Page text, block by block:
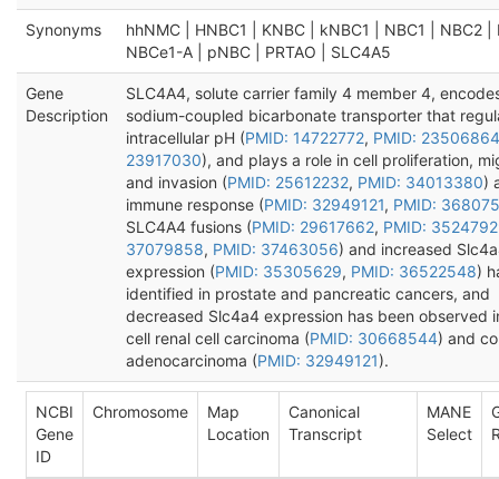
Synonyms
hhNMC | HNBC1 | KNBC | kNBC1 | NBC1 | NBC2 |
NBCe1-A | pNBC | PRTAO | SLC4A5
Gene
Description
SLC4A4, solute carrier family 4 member 4,
sodium-coupled bicarbonate transporter that
intracellular pH (PMID: 14722772, PMID: 23506864
23917030), and plays a role in cell proliferation,
and invasion (PMID: 25612232, PMID: 34013380)
immune response (PMID: 32949121, PMID:
SLC4A4 fusions (PMID: 29617662, PMID:
37079858, PMID: 37463056) and increased
expression (PMID: 35305629, PMID: 36522548)
identified in prostate and pancreatic cancers, and
decreased Slc4a4 expression has been observed
cell renal cell carcinoma (PMID: 30668544) and
adenocarcinoma (PMID: 32949121).
NCBI
Gene
ID
Chromosome
Map
Location
Canonical
Transcript
MANE
Select